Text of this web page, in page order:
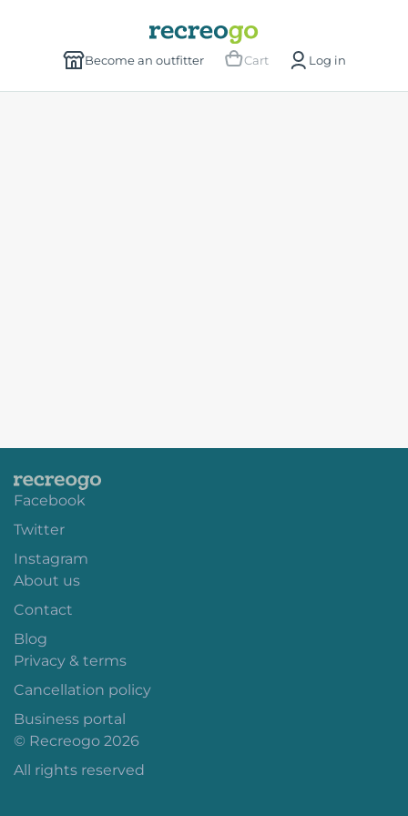
Become an outfitter Cart Log in
Facebook
Twitter
Instagram
About us
Contact
Blog
Privacy & terms
Cancellation policy
Business portal
© Recreogo 2026
All rights reserved